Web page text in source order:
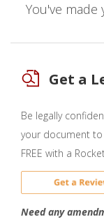
You've
Get a
Be legally
your document
FREE with a
Need any